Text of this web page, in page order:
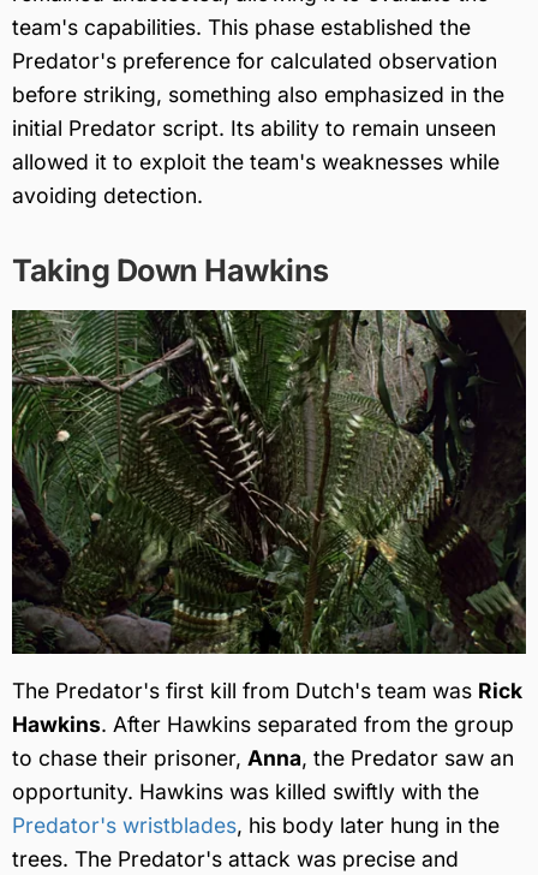
team's capabilities. This phase established the
Predator's preference for calculated observation
before striking, something also emphasized in the
initial Predator script. Its ability to remain unseen
allowed it to exploit the team's weaknesses while
avoiding detection.
Taking Down Hawkins
The Predator's first kill from Dutch's team was Rick
Hawkins. After Hawkins separated from the group
to chase their prisoner, Anna, the Predator saw an
opportunity. Hawkins was killed swiftly with the
Predator's wristblades, his body later hung in the
trees. The Predator's attack was precise and